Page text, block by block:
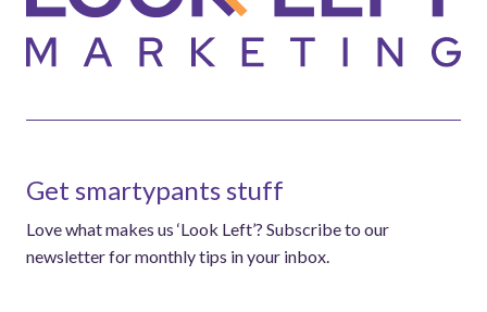
Get smartypants stuff
Love what makes us ‘Look Left’? Subscribe to our
newsletter for monthly tips in your inbox.